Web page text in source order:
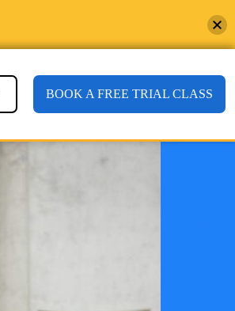
BOOK A FREE TRIAL CLASS